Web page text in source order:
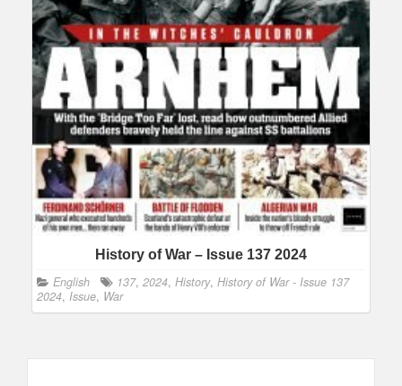
History of War – Issue 137 2024
English 137, 2024, History, History of War - Issue 137
2024, Issue, War